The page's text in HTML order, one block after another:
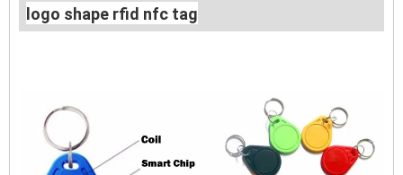
logo shape rfid nfc tag